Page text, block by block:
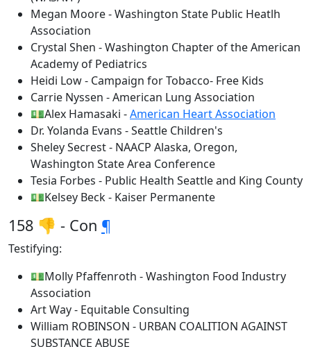
Megan Moore - Washington State Public Heatlh
Association
Crystal Shen - Washington Chapter of the American
Academy of Pediatrics
Heidi Low - Campaign for Tobacco- Free Kids
Carrie Nyssen - American Lung Association
💵Alex Hamasaki -American Heart Association
Dr. Yolanda Evans - Seattle Children's
Sheley Secrest - NAACP Alaska, Oregon,
Washington State Area Conference
Tesia Forbes - Public Health Seattle and King County
💵Kelsey Beck - Kaiser Permanente
158 👎 - Con ¶
Testifying:
💵Molly Pfaffenroth - Washington Food Industry
Association
Art Way - Equitable Consulting
William ROBINSON - URBAN COALITION AGAINST
SUBSTANCE ABUSE